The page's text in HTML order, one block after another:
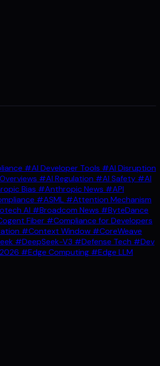
#AI Developer Tools #AI Disruption
#AI Regulation #AI Safety #AI
Bias #Anthropic News #API
#ASML #Attention Mechanism
AI #Broadcom News #ByteDance
Fiber #Compliance for Developers
#Context Window #CoreWeave
#DeepSeek-V3 #Defense Tech #Dev
#Edge Computing #Edge LLM